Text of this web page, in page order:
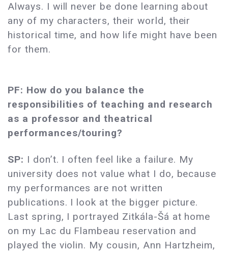
Always. I will never be done learning about
any of my characters, their world, their
historical time, and how life might have been
for them.
PF: How do you balance the
responsibilities of teaching and research
as a professor and theatrical
performances/touring?
SP: I don’t. I often feel like a failure. My
university does not value what I do, because
my performances are not written
publications. I look at the bigger picture.
Last spring, I portrayed Zitkála-Šá at home
on my Lac du Flambeau reservation and
played the violin. My cousin, Ann Hartzheim,